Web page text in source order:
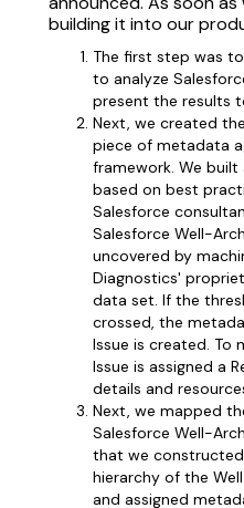
building it into our
The first step was
to analyze
present the results
Next, we created
piece of metadata
framework. We
based on best
Salesforce
Salesforce Well-
uncovered by
Diagnostics'
data set. If the
crossed, the
Issue is created. To
Issue is assigned a
details and
Next, we mapped
Salesforce Well-
that we
hierarchy of the
and assigned